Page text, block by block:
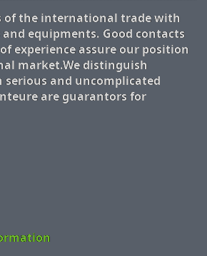
of the international trade with
equipments. Good contacts
experience assure our position
market.We distinguish
and uncomplicated
are guarantors for